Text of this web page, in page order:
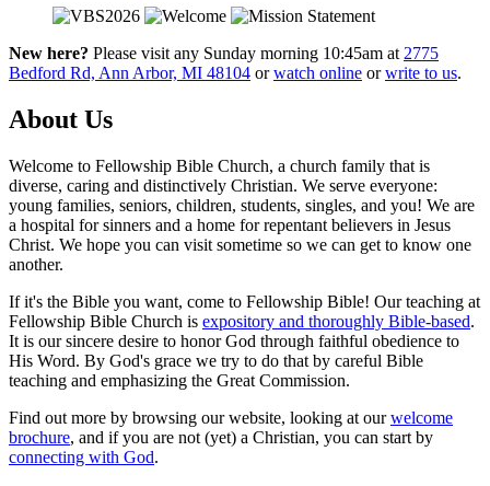
New here? Please visit any Sunday morning 10:45am at 2775
Bedford Rd, Ann Arbor, MI 48104 orwatch online orwrite to us.
About Us
Welcome to Fellowship Bible Church, a church family that is
diverse, caring and distinctively Christian. We serve everyone:
young families, seniors, children, students, singles, and you! We are
a hospital for sinners and a home for repentant believers in Jesus
Christ. We hope you can visit sometime so we can get to know one
another.
If it's the Bible you want, come to Fellowship Bible! Our teaching at
Fellowship Bible Church is expository and thoroughly Bible-based.
It is our sincere desire to honor God through faithful obedience to
His Word. By God's grace we try to do that by careful Bible
teaching and emphasizing the Great Commission.
Find out more by browsing our website, looking at ourwelcome
brochure, and if you are not (yet) a Christian, you can start by
connecting with God.